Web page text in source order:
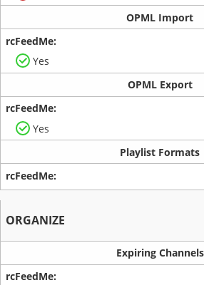
OPML Import
Yes
OPML Export
Yes
Playlist Formats
ORGANIZE
Expiring Channels